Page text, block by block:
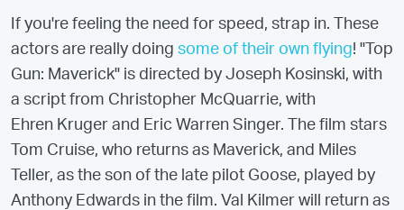
If you're feeling the need for speed, strap in. These
actors are really doing some of their own flying! "Top
Gun: Maverick" is directed by Joseph Kosinski, with
a script from Christopher McQuarrie, with
Ehren Kruger and Eric Warren Singer. The film stars
Tom Cruise, who returns as Maverick, and Miles
Teller, as the son of the late pilot Goose, played by
Anthony Edwards in the film. Val Kilmer will return as